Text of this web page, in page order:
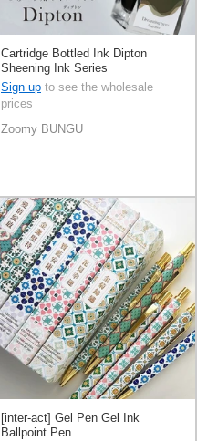
Cartridge Bottled Ink Dipton
Sheening Ink Series
Sign up to see the wholesale
prices
Zoomy BUNGU
[inter-act] Gel Pen Gel Ink
Ballpoint Pen